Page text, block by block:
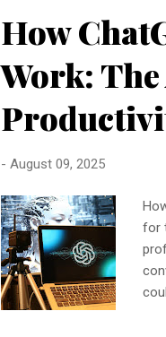
How
Work:
- August 09, 2025
for